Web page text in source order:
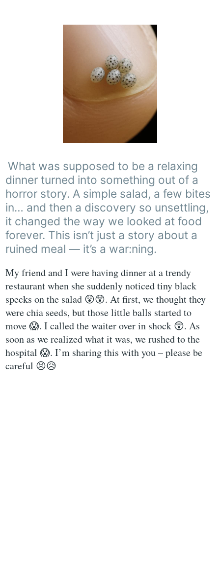
What was supposed to be a relaxing
dinner turned into something out of a
horror story. A simple salad, a few bites
in… and then a discovery so unsettling,
it changed the way we looked at food
forever. This isn’t just a story about a
ruined meal — it’s a war:ning.
My friend and I were having dinner at a trendy
restaurant when she suddenly noticed tiny black
specks on the salad 😲😲. At first, we thought they
were chia seeds, but those little balls started to
move 😱. I called the waiter over in shock 😲. As
soon as we realized what it was, we rushed to the
hospital 😱. I’m sharing this with you – please be
careful 😣😥